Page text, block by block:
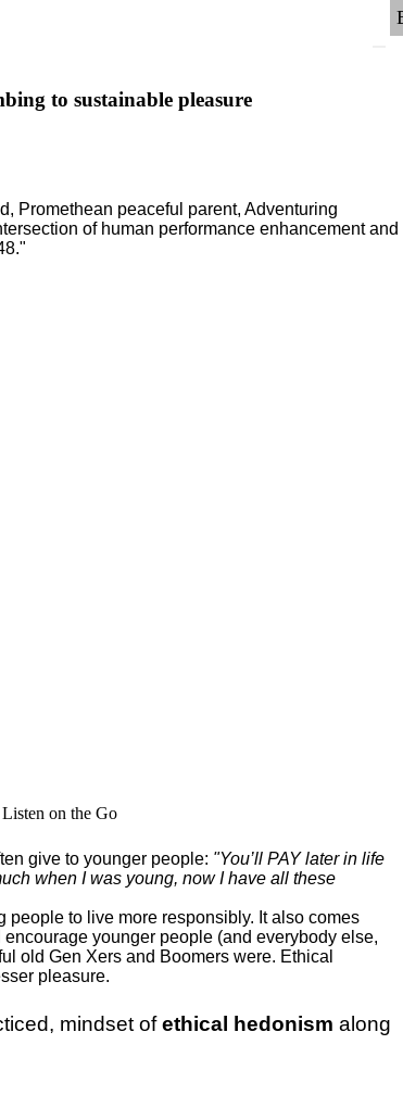
to sustainable pleasure
Promethean peaceful parent, Adventuring
of human performance enhancement and
on the Go
give to younger people: "You’ll PAY later in life
when I was young, now I have all these
people to live more responsibly. It also comes
younger people (and everybody else,
old Gen Xers and Boomers were. Ethical
pleasure.
mindset ofethical hedonism along